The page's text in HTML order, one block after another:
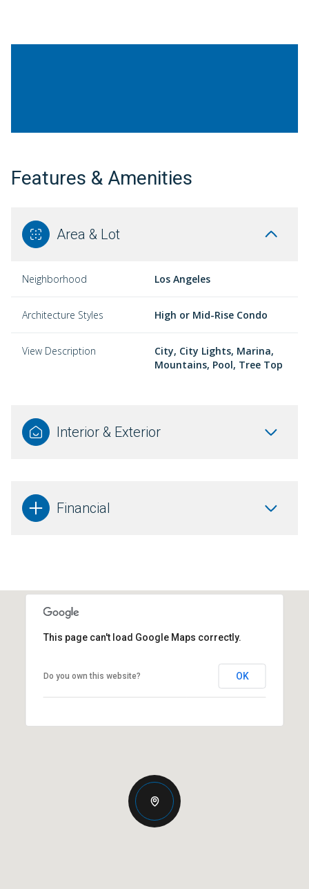
Features & Amenities
Area & Lot
Neighborhood Los Angeles
Architecture Styles High or Mid-Rise Condo
View Description
City, City Lights, Marina,
Mountains, Pool, Tree Top
Interior & Exterior
Financial
This page can't load Google Maps correctly.
Do you own this website? OK